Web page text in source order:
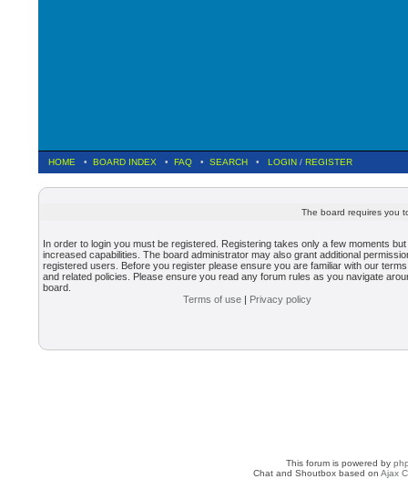
HOME • BOARD INDEX • FAQ • SEARCH • LOGIN / REGISTER
The board requires you
In order to login you must be registered. Registering takes only a few moments
increased capabilities. The board administrator may also grant additional
registered users. Before you register please ensure you are familiar with our
and related policies. Please ensure you read any forum rules as you navigate
board.
Terms of use | Privacy policy
This forum is powered by
Chat and Shoutbox based onAjax